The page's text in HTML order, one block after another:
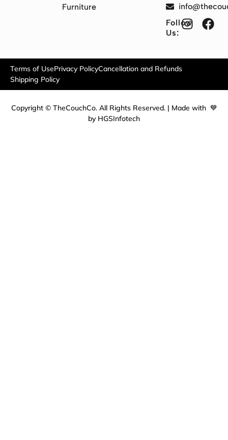
Furniture
Follow
Us:
Terms of UsePrivacy PolicyCancellation and Refunds
Shipping Policy
Copyright © TheCouchCo. All Rights Reserved. | Made with 💙
by HGSInfotech